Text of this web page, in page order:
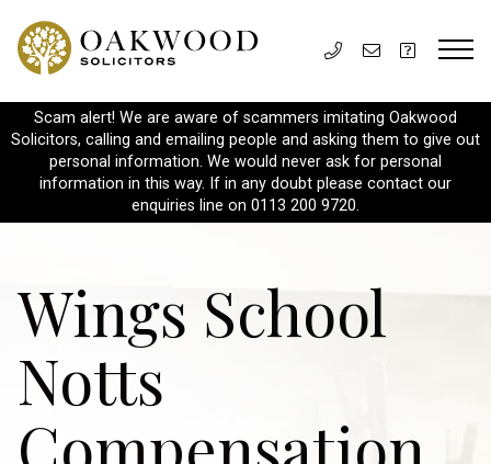
Scam alert! We are aware of scammers imitating Oakwood
Solicitors, calling and emailing people and asking them to give out
personal information. We would never ask for personal
information in this way. If in any doubt please contact our
enquiries line on 0113 200 9720.
Wings School
Notts
Compensation